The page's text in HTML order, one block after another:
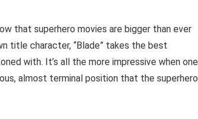
that superhero movies are bigger than ever
title character, “Blade” takes the best
with. It’s all the more impressive when one
almost terminal position that the superhero